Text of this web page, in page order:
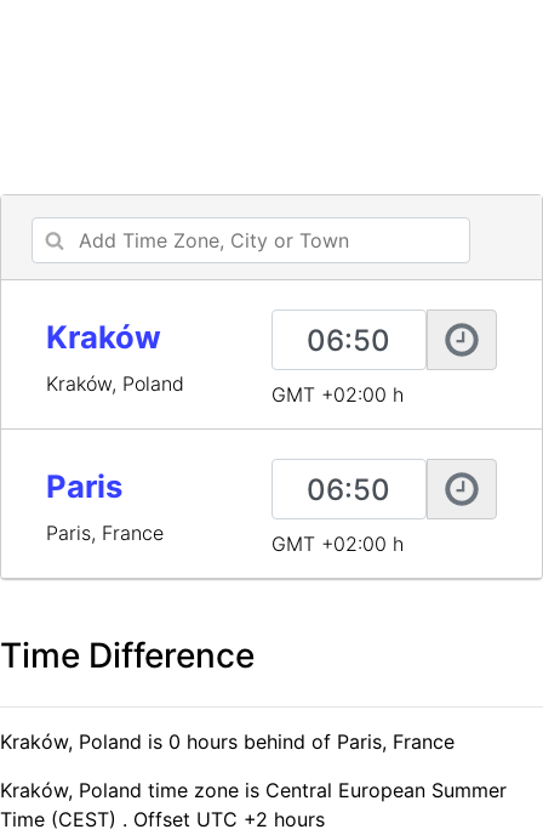
Kraków
Kraków, Poland GMT +02:00 h
Paris
Paris, France GMT +02:00 h
Time Difference
Kraków, Poland is 0 hours behind of Paris, France
Kraków, Poland time zone is Central European Summer
Time (CEST) . Offset UTC +2 hours